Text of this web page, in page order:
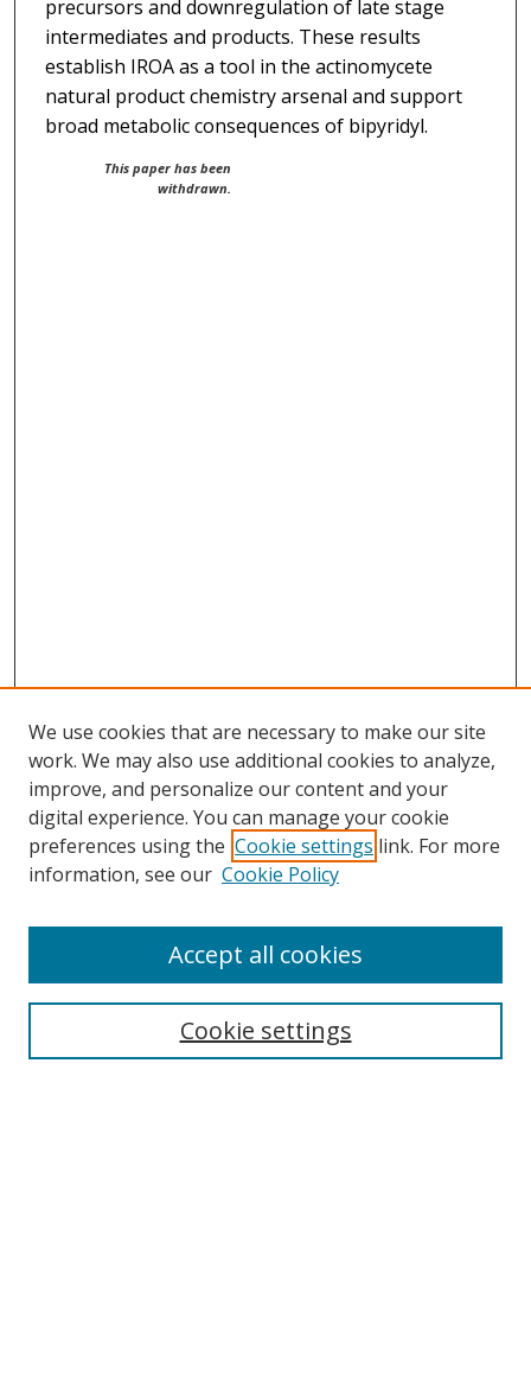
precursors and downregulation of late stage
intermediates and products. These results
establish IROA as a tool in the actinomycete
natural product chemistry arsenal and support
broad metabolic consequences of bipyridyl.
This paper has been
withdrawn.
Search
We use cookies that are necessary to make our site
work. We may also use additional cookies to analyze,
improve, and personalize our content and your
digital experience. You can manage your cookie
preferences using the Cookie settings link. For more
information, see our Cookie Policy
Cookie settings
Accept all cookies